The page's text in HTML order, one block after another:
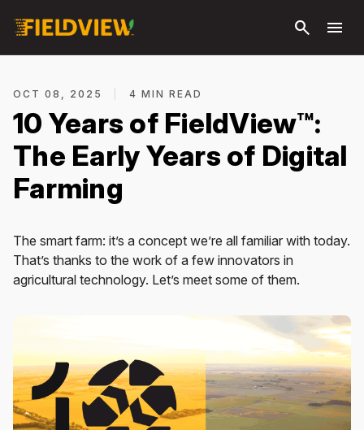
search menu
OCT 08, 2025 4 MIN READ
10 Years of FieldView™:
The Early Years of Digital
Farming
The smart farm: it’s a concept we’re all familiar with today.
That’s thanks to the work of a few innovators in
agricultural technology. Let’s meet some of them.